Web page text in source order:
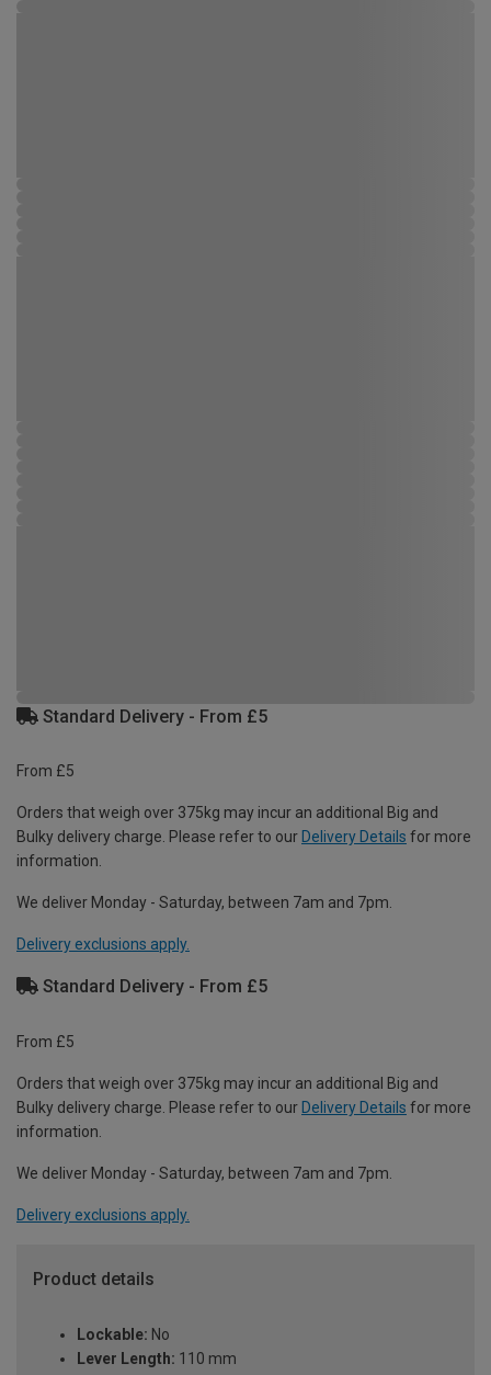
Standard Delivery - From £5
From £5
Orders that weigh over 375kg may incur an additional Big and
Bulky delivery charge. Please refer to our Delivery Details for more
information.
We deliver Monday - Saturday, between 7am and 7pm.
Delivery exclusions apply.
Standard Delivery - From £5
From £5
Orders that weigh over 375kg may incur an additional Big and
Bulky delivery charge. Please refer to our Delivery Details for more
information.
We deliver Monday - Saturday, between 7am and 7pm.
Delivery exclusions apply.
Product details
Lockable: No
Lever Length: 110 mm